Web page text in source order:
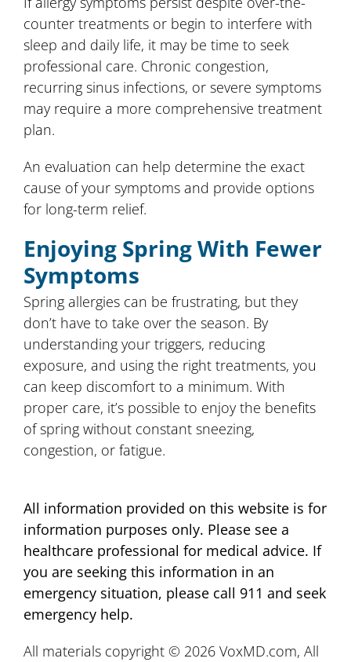
counter treatments or begin to interfere with
sleep and daily life, it may be time to seek
professional care. Chronic congestion,
recurring sinus infections, or severe symptoms
may require a more comprehensive treatment
plan.
An evaluation can help determine the exact
cause of your symptoms and provide options
for long-term relief.
Enjoying Spring With Fewer
Symptoms
Spring allergies can be frustrating, but they
don’t have to take over the season. By
understanding your triggers, reducing
exposure, and using the right treatments, you
can keep discomfort to a minimum. With
proper care, it’s possible to enjoy the benefits
of spring without constant sneezing,
congestion, or fatigue.
All information provided on this website is for
information purposes only. Please see a
healthcare professional for medical advice. If
you are seeking this information in an
emergency situation, please call 911 and seek
emergency help.
All materials copyright © 2026 VoxMD.com, All